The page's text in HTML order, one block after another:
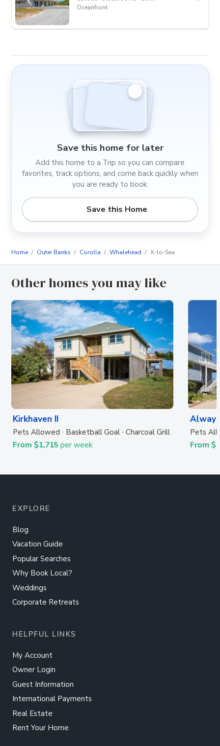
Oceanfront
Save this home for later
Add this home to a Trip so you can compare
favorites, track options, and come back quickly when
you are ready to book.
Save this Home
Home Outer Banks Corolla Whalehead X-to-Sea
Other homes you may like
Kirkhaven II
Pets Allowed Basketball Goal Charcoal Grill
From $1,715 per week
Pets
From
EXPLORE
Blog
Vacation Guide
Popular Searches
Why Book Local?
Weddings
Corporate Retreats
HELPFUL LINKS
My Account
Owner Login
Guest Information
International Payments
Real Estate
Rent Your Home